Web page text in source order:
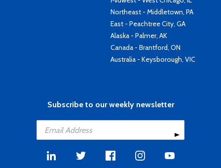
Northeast - Middletown, PA
East - Peachtree City, GA
Alaska - Palmer, AK
Canada - Brantford, ON
Australia - Keysborough, VIC
Subscribe to our weekly newsletter